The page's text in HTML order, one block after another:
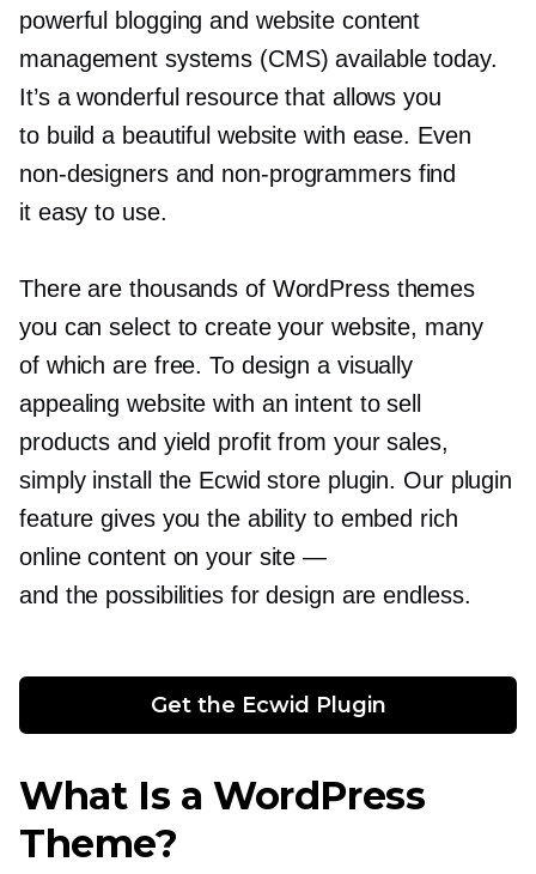
powerful blogging and website content
management systems (CMS) available today.
It’s a wonderful resource that allows you
to build a beautiful website with ease. Even
non-designersand non-programmersfind
it easy to use.
There are thousands of WordPress themes
you can select to create your website, many
of which are free. To design a visually
appealing website with an intent to sell
products and yield profit from your sales,
simply install the Ecwid store plugin. Our plugin
feature gives you the ability to embed rich
online content on your site —
and the possibilities for design are endless.
Get the Ecwid Plugin
What Is a WordPress
Theme?